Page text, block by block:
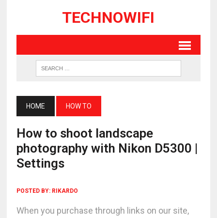
TECHNOWIFI
HOME HOW TO
How to shoot landscape
photography with Nikon D5300 |
Settings
POSTED BY: RIKARDO
When you purchase through links on our site,